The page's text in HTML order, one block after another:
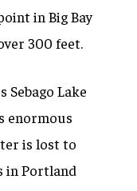
in Big Bay
300 feet.
Sebago Lake
enormous
is lost to
in Portland